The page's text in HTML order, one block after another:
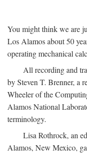
You might think we are
Los Alamos about 50
operating mechanical
All recording and
by Steven T. Brenner, a
Wheeler of the
Alamos National
terminology.
Lisa Rothrock, an
Alamos, New Mexico,